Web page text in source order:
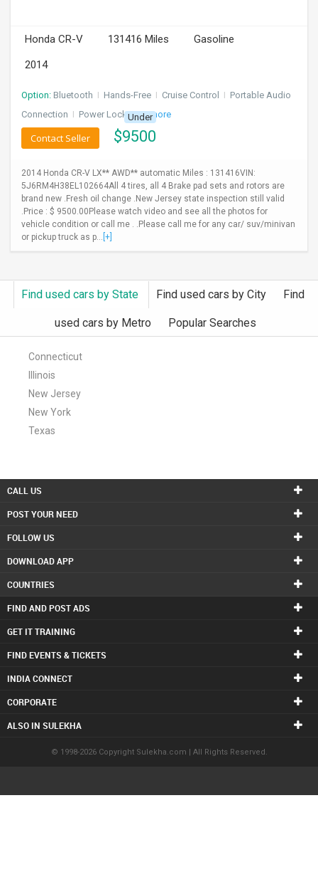
Honda CR-V 131416 Miles
Gasoline
2014
Option: Bluetooth I Hands-Free I Cruise Control I Portable Audio
Connection I Power Locks + 3 more
Under
$9500
Contact Seller
2014 Honda CR-V LX** AWD** automatic Miles : 131416VIN:
5J6RM4H38EL102664All 4 tires, all 4 Brake pad sets and rotors are
brand new .Fresh oil change .New Jersey state inspection still valid
.Price : $ 9500.00Please watch video and see all the photos for
vehicle condition or call me . .Please call me for any car/ suv/minivan
or pickup truck as p... [+]
Find used cars by State Find used cars by City Find
used cars by Metro Popular Searches
Connecticut
Illinois
New Jersey
New York
Texas
CALL US
POST YOUR NEED
FOLLOW US
DOWNLOAD APP
COUNTRIES
FIND AND POST ADS
GET IT TRAINING
FIND EVENTS & TICKETS
INDIA CONNECT
CORPORATE
ALSO IN SULEKHA
© 1998-2026 Copyright Sulekha.com | All Rights Reserved.